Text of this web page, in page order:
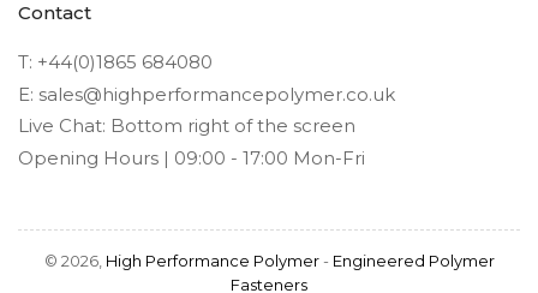
Contact
T: +44(0)1865 684080
E: sales@highperformancepolymer.co.uk
Live Chat: Bottom right of the screen
Opening Hours | 09:00 - 17:00 Mon-Fri
© 2026, High Performance Polymer- Engineered Polymer
Fasteners